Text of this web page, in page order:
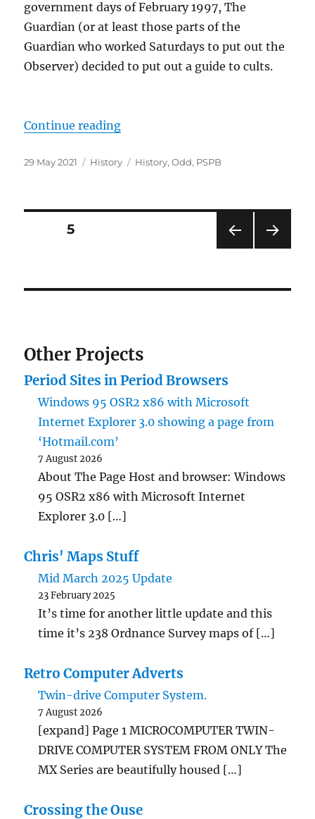
government days of February 1997, The
Guardian (or at least those parts of the
Guardian who worked Saturdays to put out the
Observer) decided to put out a guide to cults.
Continue reading“The Guardian on… Cults.”
Posted
29 May 2021 Categories
History Tags
History,Odd, PSPB
Posts
PAG
PAGE5
Other Projects
Period Sites in Period Browsers
Windows 95 OSR2 x86 with Microsoft
Internet Explorer 3.0 showing a page from
‘Hotmail.com’
7 August 2026
About The Page Host and browser: Windows
95 OSR2 x86 with Microsoft Internet
Explorer 3.0 […]
Chris' Maps Stuff
Mid March 2025 Update
23 February 2025
It’s time for another little update and this
time it’s 238 Ordnance Survey maps of […]
Retro Computer Adverts
Twin-drive Computer System.
7 August 2026
[expand] Page 1 MICROCOMPUTER TWIN-
DRIVE COMPUTER SYSTEM FROM ONLY The
MX Series are beautifully housed […]
Crossing the Ouse